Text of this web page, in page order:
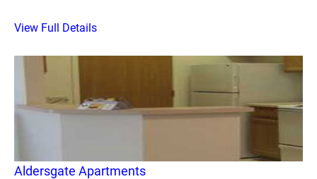
View Full Details
Aldersgate Apartments